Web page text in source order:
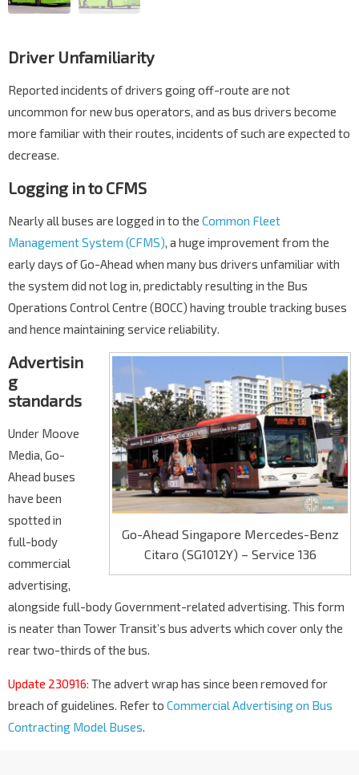
Driver Unfamiliarity
Reported incidents of drivers going off-route are not
uncommon for new bus operators, and as bus drivers become
more familiar with their routes, incidents of such are expected to
decrease.
Logging in to CFMS
Nearly all buses are logged in to the Common Fleet
Management System (CFMS), a huge improvement from the
early days of Go-Ahead when many bus drivers unfamiliar with
the system did not log in, predictably resulting in the Bus
Operations Control Centre (BOCC) having trouble tracking buses
and hence maintaining service reliability.
Go-Ahead Singapore Mercedes-Benz
Citaro (SG1012Y) – Service 136
Advertisin
g
standards
Under Moove
Media, Go-
Ahead buses
have been
spotted in
full-body
commercial
advertising,
alongside full-body Government-related advertising. This form
is neater than Tower Transit’s bus adverts which cover only the
rear two-thirds of the bus.
Update 230916: The advert wrap has since been removed for
breach of guidelines. Refer to Commercial Advertising on Bus
Contracting Model Buses.